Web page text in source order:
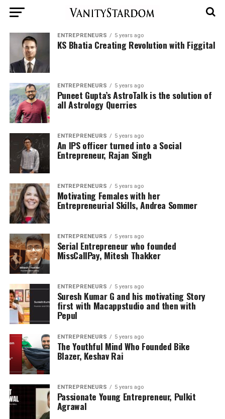
ENTREPRENEURS 5 years ago
KS Bhatia Creating Revolution with Figgital
ENTREPRENEURS 5 years ago
Puneet Gupta’s AstroTalk is the solution of
all Astrology Querries
ENTREPRENEURS 5 years ago
An IPS officer turned into a Social
Entrepreneur, Rajan Singh
ENTREPRENEURS 5 years ago
Motivating Females with her
Entrepreneurial Skills, Andrea Sommer
ENTREPRENEURS 5 years ago
Serial Entrepreneur who founded
MissCallPay, Mitesh Thakker
ENTREPRENEURS 5 years ago
Suresh Kumar G and his motivating Story
first with Macappstudio and then with
Pepul
ENTREPRENEURS 5 years ago
The Youthful Mind Who Founded Bike
Blazer, Keshav Rai
ENTREPRENEURS 5 years ago
Passionate Young Entrepreneur, Pulkit
Agrawal